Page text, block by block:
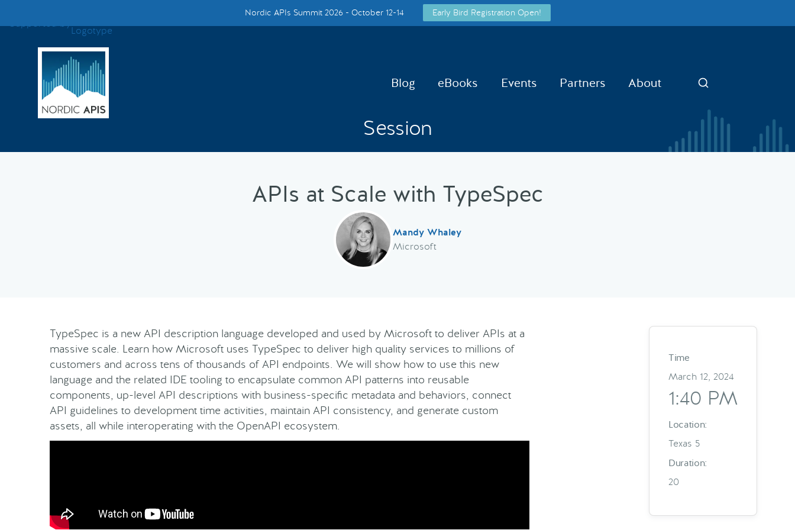
Smarter Tech Decisions Using APIs
Blog
Events
Nordic APIs Summit 2026 - October 12-14 Early Bird Registration Open!
Supported by
Blog eBooks Events Partners About Search
Session
APIs at Scale with TypeSpec
Mandy Whaley
Microsoft
TypeSpec is a new API description language developed and used by Microsoft to deliver APIs at a
massive scale. Learn how Microsoft uses TypeSpec to deliver high quality services to millions of
customers and across tens of thousands of API endpoints. We will show how to use this new
language and the related IDE tooling to encapsulate common API patterns into reusable
components, up-level API descriptions with business-specific metadata and behaviors, connect
API guidelines to development time activities, maintain API consistency, and generate custom
assets, all while interoperating with the OpenAPI ecosystem.
Time
March 12, 2024
1:40 PM
Location:
Texas 5
Duration:
20